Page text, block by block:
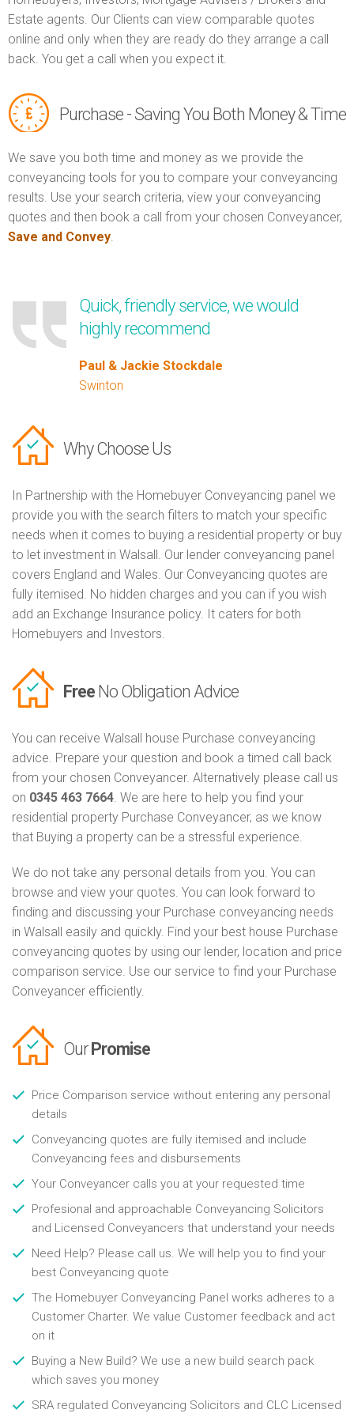
Estate agents. Our Clients can view comparable quotes
online and only when they are ready do they arrange a call
back. You get a call when you expect it.
Purchase - Saving You Both Money & Time
We save you both time and money as we provide the
conveyancing tools for you to compare your conveyancing
results. Use your search criteria, view your conveyancing
quotes and then book a call from your chosen Conveyancer,
Save and Convey.
Quick, friendly service, we would
highly recommend
Paul & Jackie Stockdale
Swinton
Why Choose Us
In Partnership with the Homebuyer Conveyancing panel we
provide you with the search filters to match your specific
needs when it comes to buying a residential property or buy
to let investment in Walsall. Our lender conveyancing panel
covers England and Wales. Our Conveyancing quotes are
fully itemised. No hidden charges and you can if you wish
add an Exchange Insurance policy. It caters for both
Homebuyers and Investors.
Free No Obligation Advice
You can receive Walsall house Purchase conveyancing
advice. Prepare your question and book a timed call back
from your chosen Conveyancer. Alternatively please call us
on 0345 463 7664. We are here to help you find your
residential property Purchase Conveyancer, as we know
that Buying a property can be a stressful experience.
We do not take any personal details from you. You can
browse and view your quotes. You can look forward to
finding and discussing your Purchase conveyancing needs
in Walsall easily and quickly. Find your best house Purchase
conveyancing quotes by using our lender, location and price
comparison service. Use our service to find your Purchase
Conveyancer efficiently.
Our Promise
Price Comparison service without entering any personal
details
Conveyancing quotes are fully itemised and include
Conveyancing fees and disbursements
Your Conveyancer calls you at your requested time
Profesional and approachable Conveyancing Solicitors
and Licensed Conveyancers that understand your needs
Need Help? Please call us. We will help you to find your
best Conveyancing quote
The Homebuyer Conveyancing Panel works adheres to a
Customer Charter. We value Customer feedback and act
on it
Buying a New Build? We use a new build search pack
which saves you money
SRA regulated Conveyancing Solicitors and CLC Licensed